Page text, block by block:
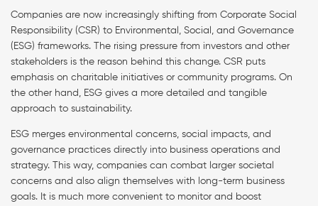
Companies are now increasingly shifting from Corporate Social
Responsibility (CSR) to Environmental, Social, and Governance
(ESG) frameworks. The rising pressure from investors and other
stakeholders is the reason behind this change. CSR puts
emphasis on charitable initiatives or community programs. On
the other hand, ESG gives a more detailed and tangible
approach to sustainability.
ESG merges environmental concerns, social impacts, and
governance practices directly into business operations and
strategy. This way, companies can combat larger societal
concerns and also align themselves with long-term business
goals. It is much more convenient to monitor and boost